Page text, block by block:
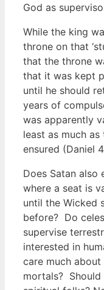
God as
While the king
throne on that
that the throne
that it was kept
until he should
years of
was apparently
least as much
ensured (Daniel
Does Satan also
where a seat is
until the Wicked
before? Do
supervise
interested in
care much
mortals?